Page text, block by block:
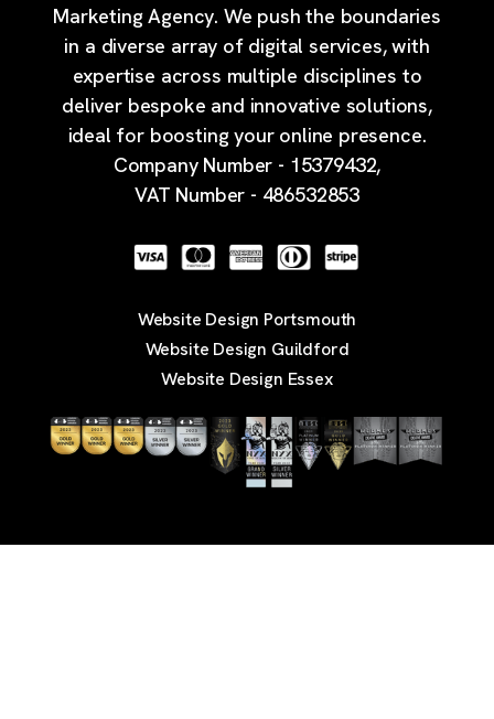
Marketing Agency. We push the boundaries
in a diverse array of digital services, with
expertise across multiple disciplines to
deliver bespoke and innovative solutions,
ideal for boosting your online presence.
Company Number - 15379432,
VAT Number - 486532853
Website Design Portsmouth
Website Design Guildford
Website Design Essex